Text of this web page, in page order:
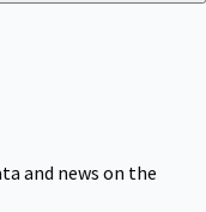
and news on the